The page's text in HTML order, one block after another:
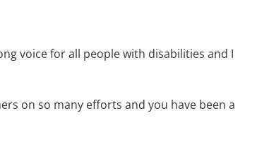
voice for all people with disabilities and I
on so many efforts and you have been a